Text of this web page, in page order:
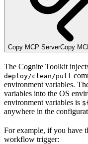
Copy MCP ServerCopy
The Cognite Toolkit
deploy/clean/pull
environment variables.
variables into the OS
environment variables is
anywhere in the
For example, if you have
workflow trigger: